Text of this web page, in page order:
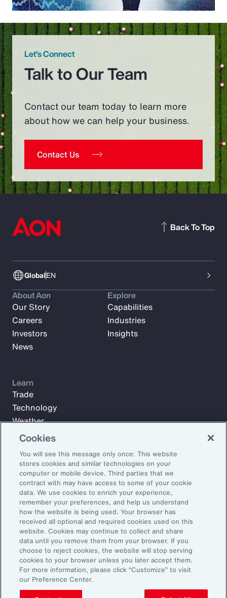
Let’s Connect
Talk to Our Team
Contact our team today to learn more
about how we can help your business.
Contact Us
GlobalEN
Back To Top
Subscribe to Aon Insights for weekly articles, reports, and
updates from our team of thought leaders.
Email Address:
Subscribe
About Aon
Our Story
Careers
Investors
News
Explore
Capabilities
Industries
Insights
Learn
Trade
Technology
Weather
Workforce
©2026 Aon plc. All rights reserved.
Site MapPrivacy StatementLegal NoticeEmail Preferences
Do Not Sell or Share My Personal Information (US)
Cookies
You will see this message only once: This website
stores cookies and similar technologies on your
computer or mobile device. Third parties that we
contract with may have access to some of your cookie
data. We use cookies to enrich your experience,
remember your preferences, and help us understand
how the website is being used. Your browser has
received all optional and required cookies used on this
website. Cookies may continue to collect and share
data until you remove them from your browser. If you
choose to reject cookies, the website will stop serving
cookies to your browser unless you later accept them.
For more information, please click “Customize” to visit
our Preference Center.